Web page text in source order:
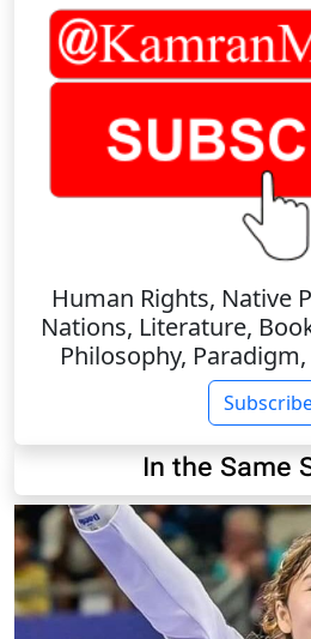
Human Rights, Native
Nations, Literature,
Philosophy,
In the Same